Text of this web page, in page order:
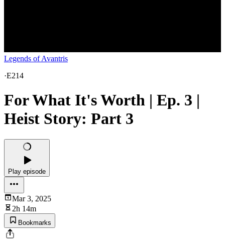
Legends of Avantris
·E214
For What It's Worth | Ep. 3 |
Heist Story: Part 3
Play episode
Mar 3, 2025
2h 14m
Bookmarks